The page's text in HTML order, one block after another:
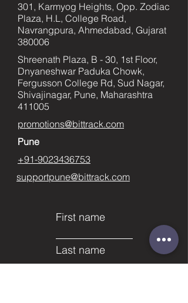
301, Karmyog Heights, Opp. Zodiac
Plaza, H.L, College Road,
Navrangpura, Ahmedabad, Gujarat
380006
Shreenath Plaza, B - 30, 1st Floor,
Dnyaneshwar Paduka Chowk,
Fergusson College Rd, Sud Nagar,
Shivajinagar, Pune, Maharashtra
411005
promotions@bittrack.com
Pune
+91-9023436753
supportpune@bittrack.com
First name
Last name